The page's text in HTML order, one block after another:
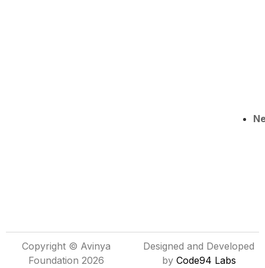
Copyright © Avinya
Foundation 2026
Designed and Developed
by Code94 Labs